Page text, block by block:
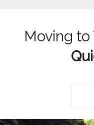
Moving to